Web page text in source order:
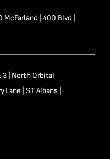
McFarland | 400 Blvd |
| North Orbital
| ST Albans |